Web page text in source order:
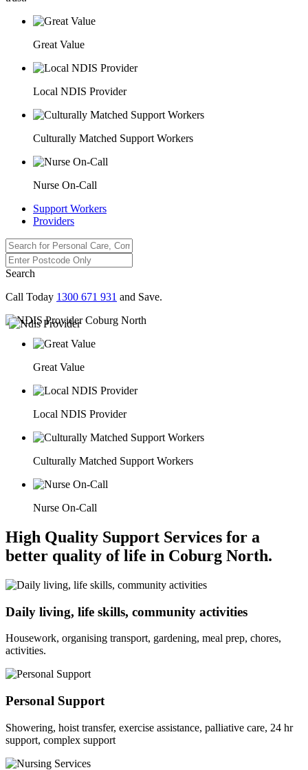
Great Value
Local NDIS Provider
Culturally Matched Support Workers
Nurse On-Call
Support Workers
Providers
Search
Call Today 1300 671 931 and Save.
Great Value
Local NDIS Provider
Culturally Matched Support Workers
Nurse On-Call
High Quality Support Services for a
better quality of life in Coburg North.
Daily living, life skills, community activities
Housework, organising transport, gardening, meal prep, chores,
activities.
Personal Support
Showering, hoist transfer, exercise assistance, palliative care, 24 hr
support, complex support